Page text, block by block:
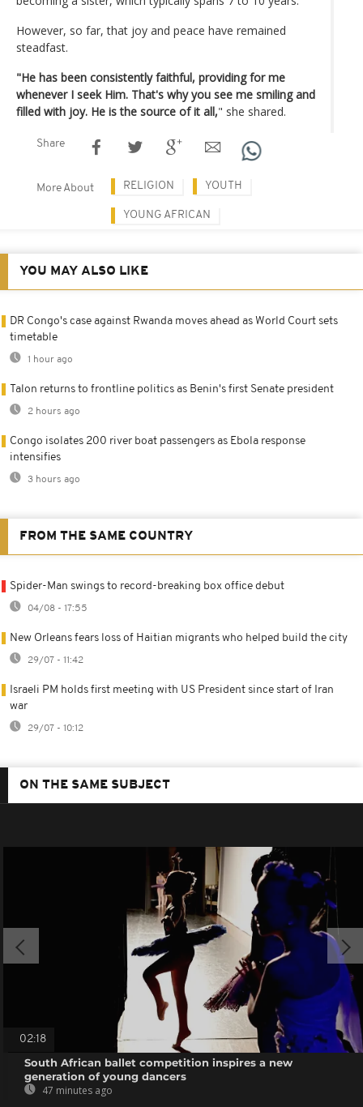
However, so far, that joy and peace have remained
steadfast.
"He has been consistently faithful, providing for me
whenever I seek Him. That's why you see me smiling and
filled with joy. He is the source of it all," she shared.
Share
More About RELIGION YOUTH
YOUNG AFRICAN
YOU MAY ALSO LIKE
DR Congo's case against Rwanda moves ahead as World Court sets
timetable
1 hour ago
Talon returns to frontline politics as Benin's first Senate president
2 hours ago
Congo isolates 200 river boat passengers as Ebola response
intensifies
3 hours ago
FROM THE SAME COUNTRY
Spider-Man swings to record-breaking box office debut
04/08 - 17:55
New Orleans fears loss of Haitian migrants who helped build the city
29/07 - 11:42
Israeli PM holds first meeting with US President since start of Iran
war
29/07 - 10:12
ON THE SAME SUBJECT
02:18
South African ballet competition inspires a new
generation of young dancers
47 minutes ago